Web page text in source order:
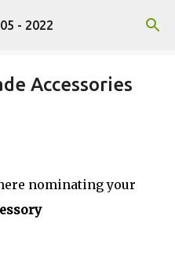
content
- 2022
Accessories
nominating your